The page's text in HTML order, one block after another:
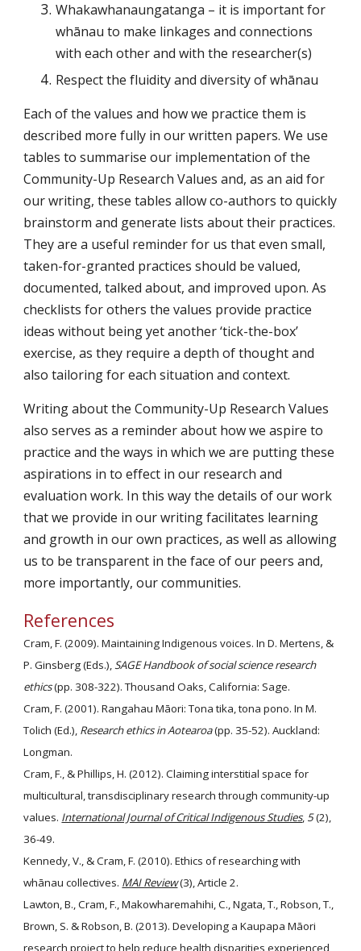
Whakawhanaungatanga – it is important for
whānau to make linkages and connections
with each other and with the researcher(s)
Respect the fluidity and diversity of whānau
Each of the values and how we practice them is
described more fully in our written papers. We use
tables to summarise our implementation of the
Community-Up Research Values and, as an aid for
our writing, these tables allow co-authors to quickly
brainstorm and generate lists about their practices.
They are a useful reminder for us that even small,
taken-for-granted practices should be valued,
documented, talked about, and improved upon. As
checklists for others the values provide practice
ideas without being yet another ‘tick-the-box’
exercise, as they require a depth of thought and
also tailoring for each situation and context.
Writing about the Community-Up Research Values
also serves as a reminder about how we aspire to
practice and the ways in which we are putting these
aspirations in to effect in our research and
evaluation work. In this way the details of our work
that we provide in our writing facilitates learning
and growth in our own practices, as well as allowing
us to be transparent in the face of our peers and,
more importantly, our communities.
References
Cram, F. (2009). Maintaining Indigenous voices. In D. Mertens, &
P. Ginsberg (Eds.), SAGE Handbook of social science research
ethics (pp. 308-322). Thousand Oaks, California: Sage.
Cram, F. (2001). Rangahau Māori: Tona tika, tona pono. In M.
Tolich (Ed.), Research ethics in Aotearoa (pp. 35-52). Auckland:
Longman.
Cram, F., & Phillips, H. (2012). Claiming interstitial space for
multicultural, transdisciplinary research through community-up
values. International Journal of Critical Indigenous Studies, 5 (2),
36-49.
Kennedy, V., & Cram, F. (2010). Ethics of researching with
whānau collectives. MAI Review (3), Article 2.
Lawton, B., Cram, F., Makowharemahihi, C., Ngata, T., Robson, T.,
Brown, S. & Robson, B. (2013). Developing a Kaupapa Māori
research project to help reduce health disparities experienced